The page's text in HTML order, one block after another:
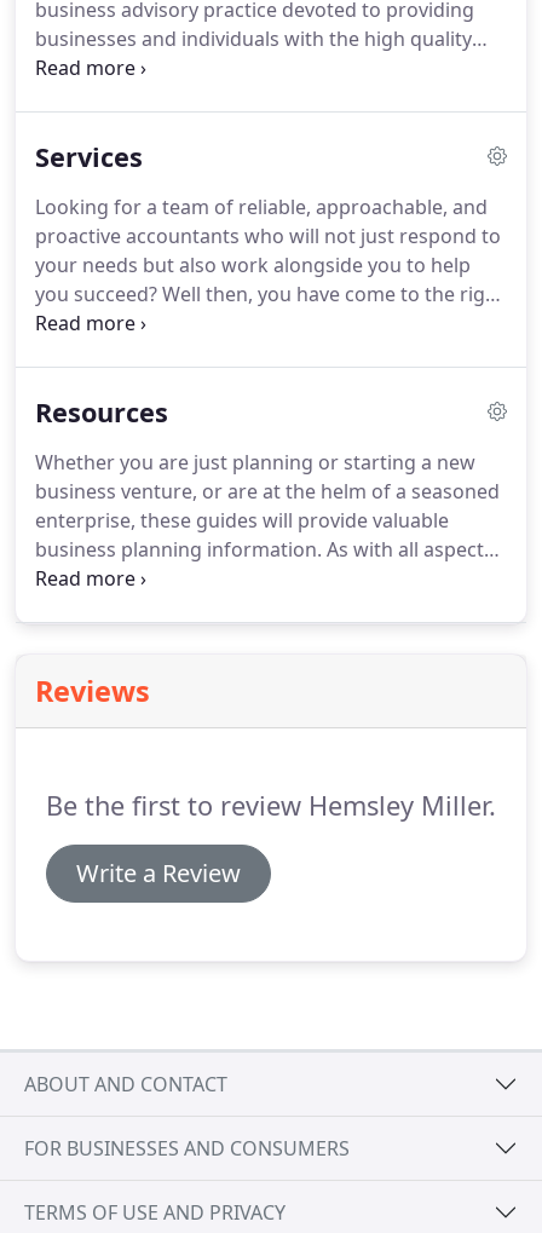
business advisory practice devoted to providing
businesses and individuals with the high quality
support and advice they need to grow and prosper.
strategies.We will work with you to tailor our
strategy that is realistic, achievable and will
develop your business profitably and tax efficiently.
Services
Looking for a team of reliable, approachable, and
proactive accountants who will not just respond to
your needs but also work alongside you to help
you succeed?Well then, you have come to the right
place.Today's business environment is fast paced,
time, effective solutions to help their business
such a service.You are welcome to make full use of
the free online services on this site.
Resources
Whether you are just planning or starting a new
business venture, or are at the helm of a seasoned
enterprise, these guides will provide valuable
business planning information. As with all aspects
of our service, we aim to work with you to
designed to provide you with personal planning
essentials, but please contact us to discuss how we
Reviews
Be the first to review Hemsley Miller.
Write a Review
ABOUT AND CONTACT
FOR BUSINESSES AND CONSUMERS
TERMS OF USE AND PRIVACY